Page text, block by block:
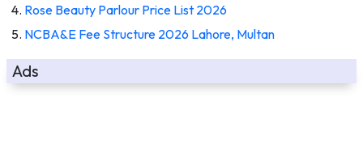
Rose Beauty Parlour Price List 2026
NCBA&E Fee Structure 2026 Lahore, Multan
Ads